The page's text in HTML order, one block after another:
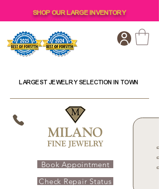
SHOP OUR LARGE INVENTORY
LARGEST JEWELRY SELECTION IN TOWN
Book Appointment
Check Repair Status